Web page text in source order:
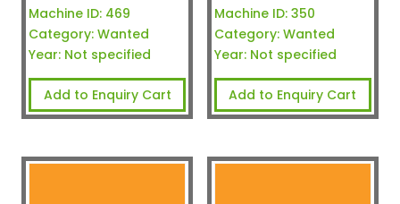
Machine ID: 469
Category: Wanted
Year: Not specified
Add to Enquiry Cart
Machine ID: 350
Category: Wanted
Year: Not specified
Add to Enquiry Cart